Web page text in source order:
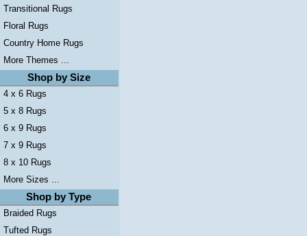
Transitional Rugs
Floral Rugs
Country Home Rugs
More Themes ...
Shop by Size
4 x 6 Rugs
5 x 8 Rugs
6 x 9 Rugs
7 x 9 Rugs
8 x 10 Rugs
More Sizes ...
Shop by Type
Braided Rugs
Tufted Rugs